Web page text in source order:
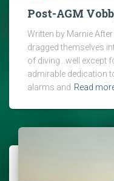
Post-AGM
Written by Marnie
dragged themselves
of diving…well except
admirable dedication
alarms and Read